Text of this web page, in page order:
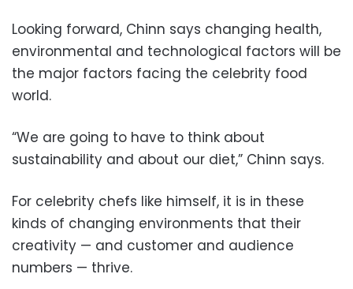
Looking forward, Chinn says changing health,
environmental and technological factors will be
the major factors facing the celebrity food
world.
“We are going to have to think about
sustainability and about our diet,” Chinn says.
For celebrity chefs like himself, it is in these
kinds of changing environments that their
creativity — and customer and audience
numbers — thrive.